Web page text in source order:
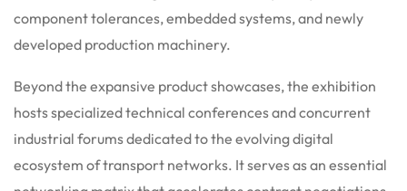
component tolerances, embedded systems, and newly
developed production machinery.
Beyond the expansive product showcases, the exhibition
hosts specialized technical conferences and concurrent
industrial forums dedicated to the evolving digital
ecosystem of transport networks. It serves as an essential